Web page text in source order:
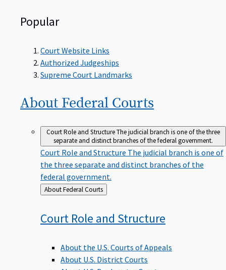
Popular
Court Website Links
Authorized Judgeships
Supreme Court Landmarks
About Federal Courts
Court Role and StructureThe judicial branch is one of the three
separate and distinct branches of the federal government.
Court Role and StructureThe judicial branch is one of
the three separate and distinct branches of the
federal government.
Back
to
About Federal Courts
Court Role and Structure
About the U.S. Courts of Appeals
About U.S. District Courts
About U.S. Bankruptcy Courts